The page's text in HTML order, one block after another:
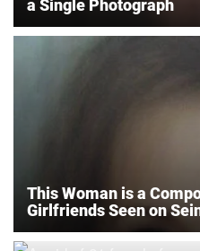
a Single Photograph
This Woman is a
Girlfriends Seen on